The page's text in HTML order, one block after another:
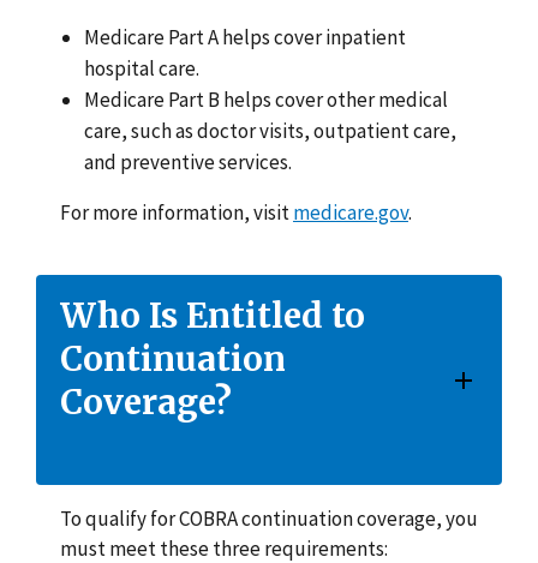
Medicare Part A helps cover inpatient
hospital care.
Medicare Part B helps cover other medical
care, such as doctor visits, outpatient care,
and preventive services.
For more information, visitmedicare.gov.
Who Is Entitled to
Continuation
Coverage?
To qualify for COBRA continuation coverage, you
must meet these three requirements: